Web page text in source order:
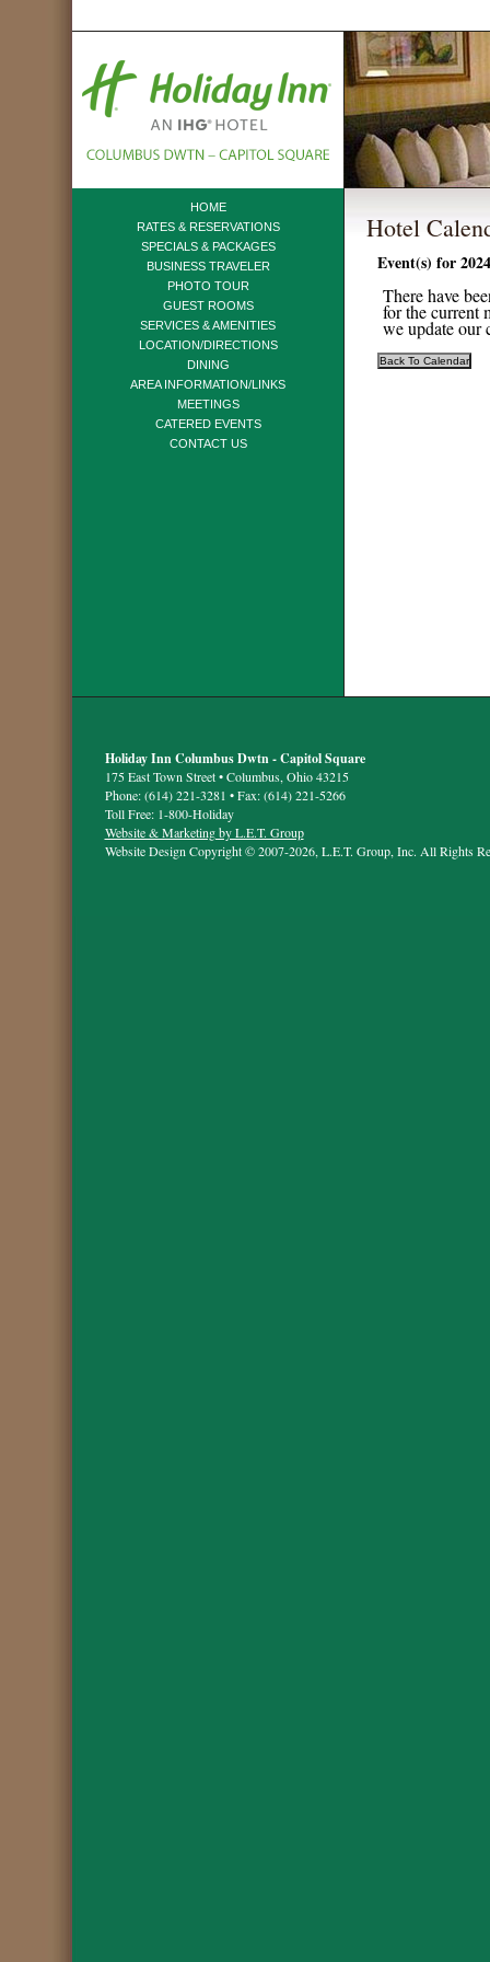
HOME
RATES & RESERVATIONS
SPECIALS & PACKAGES
BUSINESS TRAVELER
PHOTO TOUR
GUEST ROOMS
SERVICES & AMENITIES
LOCATION/DIRECTIONS
DINING
AREA INFORMATION/LINKS
MEETINGS
CATERED EVENTS
CONTACT US
Hotel
Event(s) for 2024
There have
for the current
we update our
Holiday Inn Columbus Dwtn - Capitol Square
175 East Town Street • Columbus, Ohio 43215
Phone: (614) 221-3281 • Fax: (614) 221-5266
Toll Free: 1-800-Holiday
Website & Marketing by L.E.T. Group
Website Design Copyright © 2007-2026, L.E.T. Group, Inc. All Rights